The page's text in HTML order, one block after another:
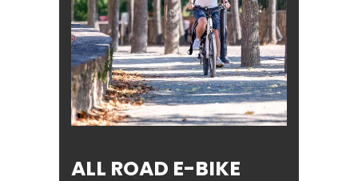
ALL ROAD E-BIKE